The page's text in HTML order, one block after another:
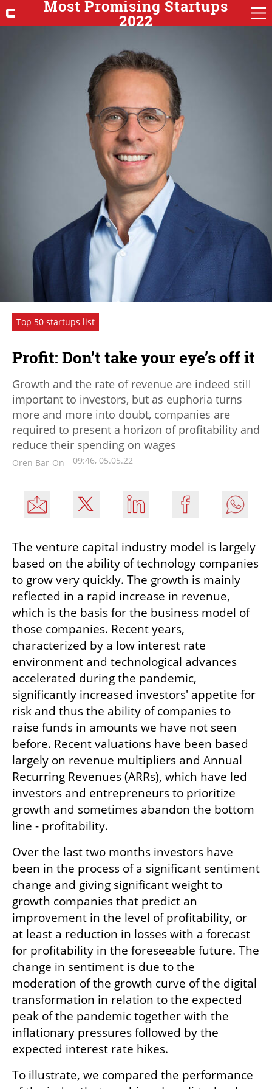
Most Promising Startups
2022
Top 50 startups list
Profit: Don’t take your eye’s off it
Growth and the rate of revenue are indeed still
important to investors, but as euphoria turns
more and more into doubt, companies are
required to present a horizon of profitability and
reduce their spending on wages
Oren Bar-On 09:46, 05.05.22
The venture capital industry model is largely
based on the ability of technology companies
to grow very quickly. The growth is mainly
reflected in a rapid increase in revenue,
which is the basis for the business model of
those companies. Recent years,
characterized by a low interest rate
environment and technological advances
accelerated during the pandemic,
significantly increased investors' appetite for
risk and thus the ability of companies to
raise funds in amounts we have not seen
before. Recent valuations have been based
largely on revenue multipliers and Annual
Recurring Revenues (ARRs), which have led
investors and entrepreneurs to prioritize
growth and sometimes abandon the bottom
line - profitability.
Over the last two months investors have
been in the process of a significant sentiment
change and giving significant weight to
growth companies that predict an
improvement in the level of profitability, or
at least a reduction in losses with a forecast
for profitability in the foreseeable future. The
change in sentiment is due to the
moderation of the growth curve of the digital
transformation in relation to the expected
peak of the pandemic together with the
inflationary pressures followed by the
expected interest rate hikes.
To illustrate, we compared the performance